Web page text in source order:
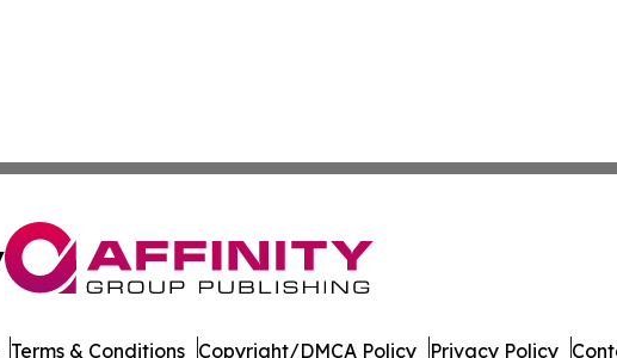
Terms & Conditions Copyright/DMCA Policy Privacy Policy